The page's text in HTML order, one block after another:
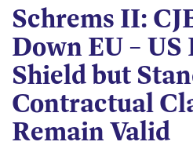
Schrems II:
Down EU –
Shield but
Contractual
Remain Valid